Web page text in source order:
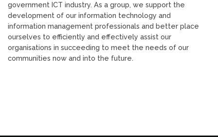
government ICT industry. As a group, we support the
development of our information technology and
information management professionals and better place
ourselves to efficiently and effectively assist our
organisations in succeeding to meet the needs of our
communities now and into the future.